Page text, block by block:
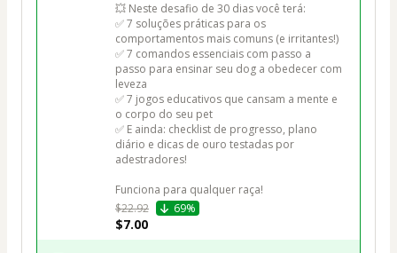
💥 Neste desafio de 30 dias você terá:
✅ 7 soluções práticas para os
comportamentos mais comuns (e irritantes!)
✅ 7 comandos essenciais com passo a
passo para ensinar seu dog a obedecer com
leveza
✅ 7 jogos educativos que cansam a mente e
o corpo do seu pet
✅ E ainda: checklist de progresso, plano
diário e dicas de ouro testadas por
adestradores!
Funciona para qualquer raça!
$22.92
69%
$7.00